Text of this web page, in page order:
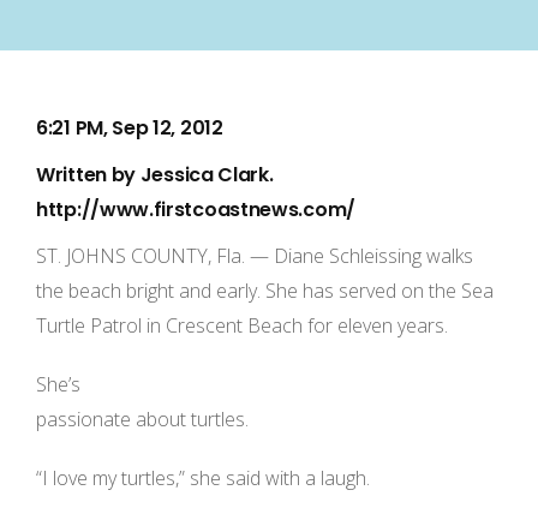
6:21 PM, Sep 12, 2012
Written by Jessica Clark.
http://www.firstcoastnews.com/
ST. JOHNS COUNTY, Fla. — Diane Schleissing walks
the beach bright and early. She has served on the Sea
Turtle Patrol in Crescent Beach for eleven years.
She’s
passionate about turtles.
“I love my turtles,” she said with a laugh.